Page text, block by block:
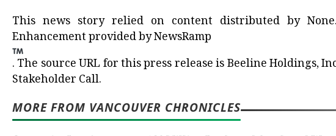
This news story relied on content distributed by None
Enhancement provided byNewsRamp
. The source URL for this press release isBeeline Holdings,
Stakeholder Call.
MORE FROM VANCOUVER CHRONICLES